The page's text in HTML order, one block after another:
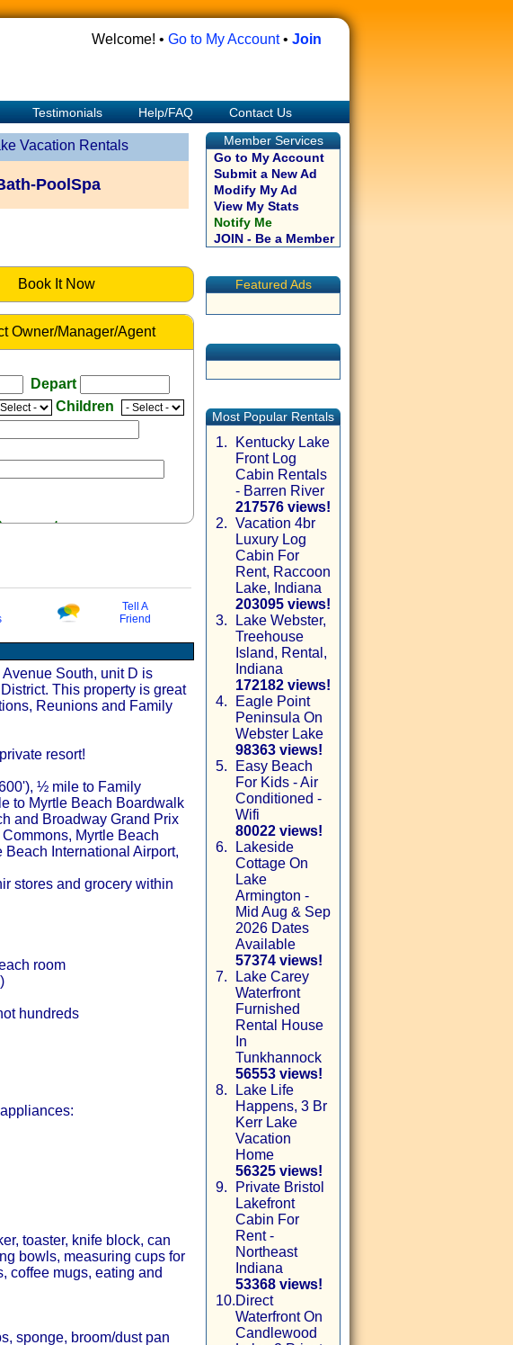
Welcome! • Go to My Account• Join
Testimonials Help/FAQ Contact Us
Vacation Rentals
PoolSpa
Book It Now
Owner/Manager/Agent
Depart
Children
Tell A
Friend
South, unit D is
This property is great
Reunions and Family
resort!
½ mile to Family
to Myrtle Beach Boardwalk
and Broadway Grand Prix
Myrtle Beach
International Airport,
stores and grocery within
room
hundreds
toaster, knife block, can
bowls, measuring cups for
coffee mugs, eating and
sponge, broom/dust pan
Member Services
Go to My Account
Submit a New Ad
Modify My Ad
View My Stats
Notify Me
JOIN - Be a Member
Featured Ads
Most Popular Rentals
1.
Kentucky Lake
Front Log
Cabin Rentals
- Barren River
217576 views!
2. Vacation 4br
Luxury Log
Cabin For
Rent, Raccoon
Lake, Indiana
203095 views!
3.
Lake Webster,
Treehouse
Island, Rental,
Indiana
172182 views!
4.
Eagle Point
Peninsula On
Webster Lake
98363 views!
5.
Easy Beach
For Kids - Air
Conditioned -
Wifi
80022 views!
6.
Lakeside
Cottage On
Lake
Armington -
Mid Aug & Sep
2026 Dates
Available
57374 views!
7.
Lake Carey
Waterfront
Furnished
Rental House
In
Tunkhannock
56553 views!
8.
Lake Life
Happens, 3 Br
Kerr Lake
Vacation
Home
56325 views!
9.
Private Bristol
Lakefront
Cabin For
Rent -
Northeast
Indiana
53368 views!
10.Direct
Waterfront On
Candlewood